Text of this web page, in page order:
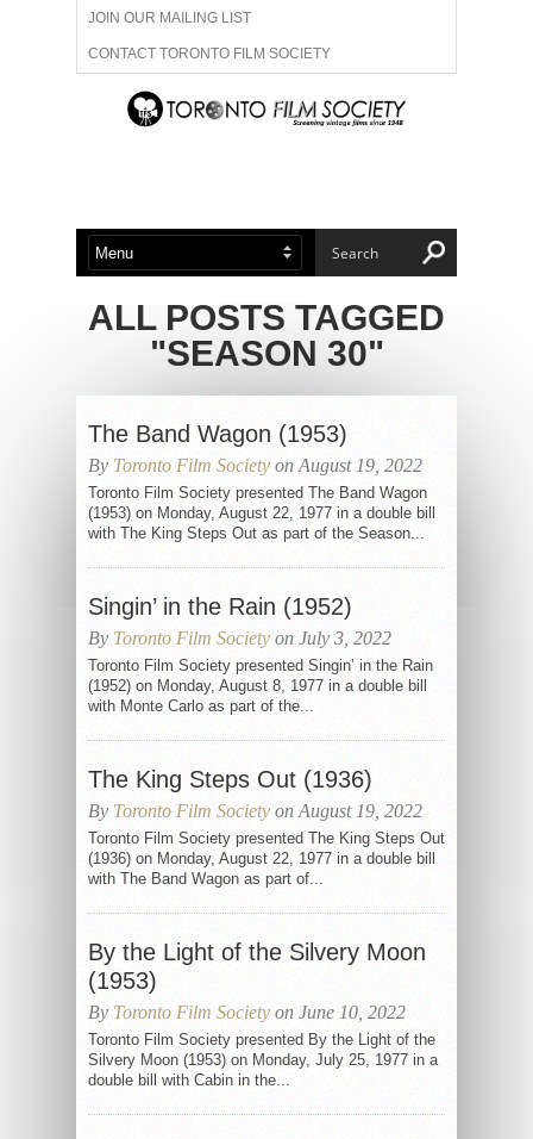
JOIN OUR MAILING LIST
CONTACT TORONTO FILM SOCIETY
ADVERTISE WITH US
ABOUT US MEMBERSHIP
ALL POSTS TAGGED
"SEASON 30"
The Band Wagon (1953)
By Toronto Film Society on August 19, 2022
Toronto Film Society presented The Band Wagon
(1953) on Monday, August 22, 1977 in a double bill
with The King Steps Out as part of the Season...
Singin’ in the Rain (1952)
By Toronto Film Society on July 3, 2022
Toronto Film Society presented Singin’ in the Rain
(1952) on Monday, August 8, 1977 in a double bill
with Monte Carlo as part of the...
The King Steps Out (1936)
By Toronto Film Society on August 19, 2022
Toronto Film Society presented The King Steps Out
(1936) on Monday, August 22, 1977 in a double bill
with The Band Wagon as part of...
By the Light of the Silvery Moon
(1953)
By Toronto Film Society on June 10, 2022
Toronto Film Society presented By the Light of the
Silvery Moon (1953) on Monday, July 25, 1977 in a
double bill with Cabin in the...